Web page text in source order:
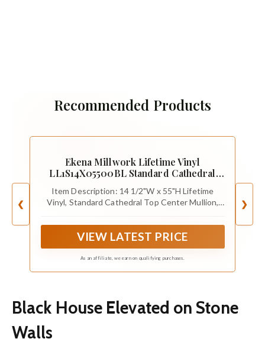
Recommended Products
❮
Ekena Millwork Lifetime Vinyl
LL1S14X05500BL Standard Cathedral
Shutters, w/Installation Shutter-Lok's &
Matching Screws (Per Pair), 14 1/2"W x
Item Description: 14 1/2"W x 55"H Lifetime
Vinyl, Standard Cathedral Top Center Mullion,
Lok's & Matching Screws (Per Pair), Black
VIEW LATEST PRICE
As an affiliate, we earn on qualifying purchases.
❯
Black House Elevated on Stone
Walls